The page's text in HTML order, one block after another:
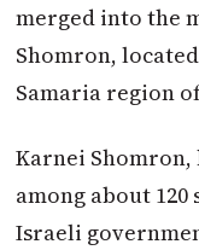
merged into the
Shomron,
Samaria region
Karnei Shomron,
among about
Israeli